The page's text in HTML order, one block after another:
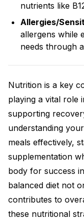
nutrients like
Allergies/
allergens while
needs through
Nutrition is a key
playing a vital role
supporting
understanding
meals effectively,
supplementation
body for success
balanced diet not
contributes to
these nutritional